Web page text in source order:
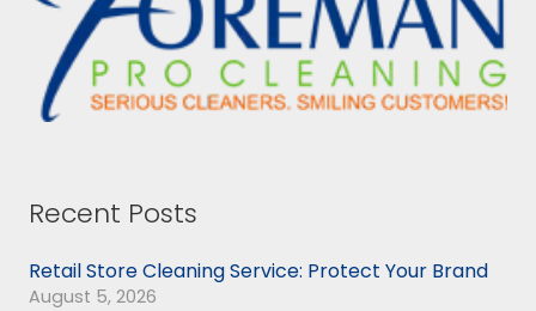
Recent Posts
Retail Store Cleaning Service: Protect Your Brand
August 5, 2026